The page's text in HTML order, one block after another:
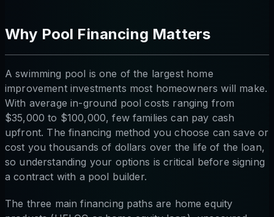
Why Pool Financing Matters
A swimming pool is one of the largest home
improvement investments most homeowners will make.
With average in-ground pool costs ranging from
$35,000 to $100,000, few families can pay cash
upfront. The financing method you choose can save or
cost you thousands of dollars over the life of the loan,
so understanding your options is critical before signing
a contract with a pool builder.
The three main financing paths are home equity